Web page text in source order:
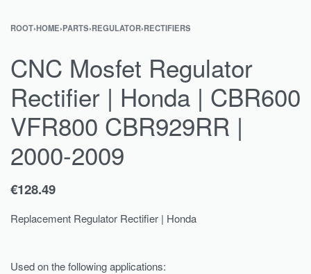
ROOT›HOME›PARTS›REGULATOR›RECTIFIERS
CNC Mosfet Regulator
Rectifier | Honda | CBR600
VFR800 CBR929RR |
2000-2009
€128.49
Replacement Regulator Rectifier | Honda
Used on the following applications: